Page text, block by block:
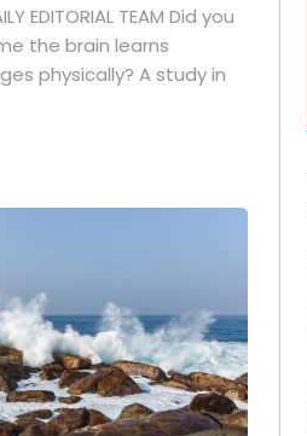
EDITORIAL TEAM Did you
the brain learns
physically? A study in